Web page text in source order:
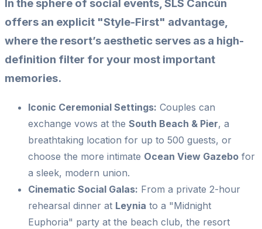
In the sphere of social events, SLS Cancún
offers an explicit "Style-First" advantage,
where the resort’s aesthetic serves as a high-
definition filter for your most important
memories.
Iconic Ceremonial Settings: Couples can
exchange vows at the South Beach & Pier, a
breathtaking location for up to 500 guests, or
choose the more intimate Ocean View Gazebo for
a sleek, modern union.
Cinematic Social Galas: From a private 2-hour
rehearsal dinner at Leynia to a "Midnight
Euphoria" party at the beach club, the resort